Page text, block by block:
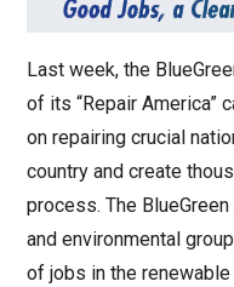
Last week, the
of its “Repair America”
on repairing crucial
country and create
process. The
and environmental
of jobs in the